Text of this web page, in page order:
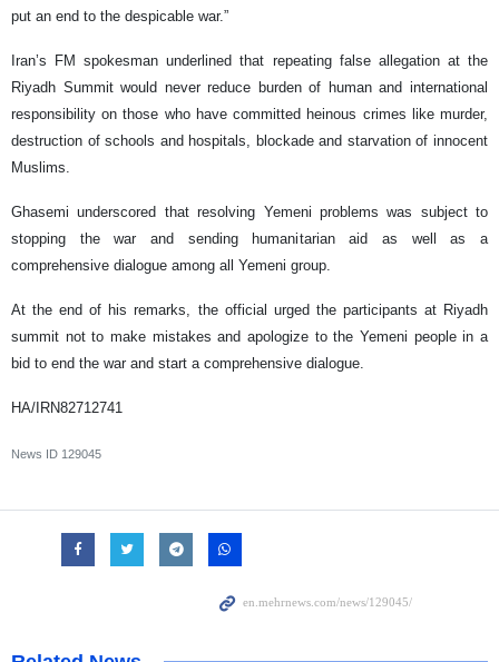
put an end to the despicable war.”
Iran’s FM spokesman underlined that repeating false allegation at the
Riyadh Summit would never reduce burden of human and international
responsibility on those who have committed heinous crimes like murder,
destruction of schools and hospitals, blockade and starvation of innocent
Muslims.
Ghasemi underscored that resolving Yemeni problems was subject to
stopping the war and sending humanitarian aid as well as a
comprehensive dialogue among all Yemeni group.
At the end of his remarks, the official urged the participants at Riyadh
summit not to make mistakes and apologize to the Yemeni people in a
bid to end the war and start a comprehensive dialogue.
HA/IRN82712741
News ID 129045